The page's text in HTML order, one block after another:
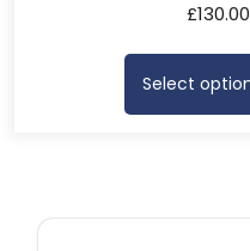
£130.00
Select